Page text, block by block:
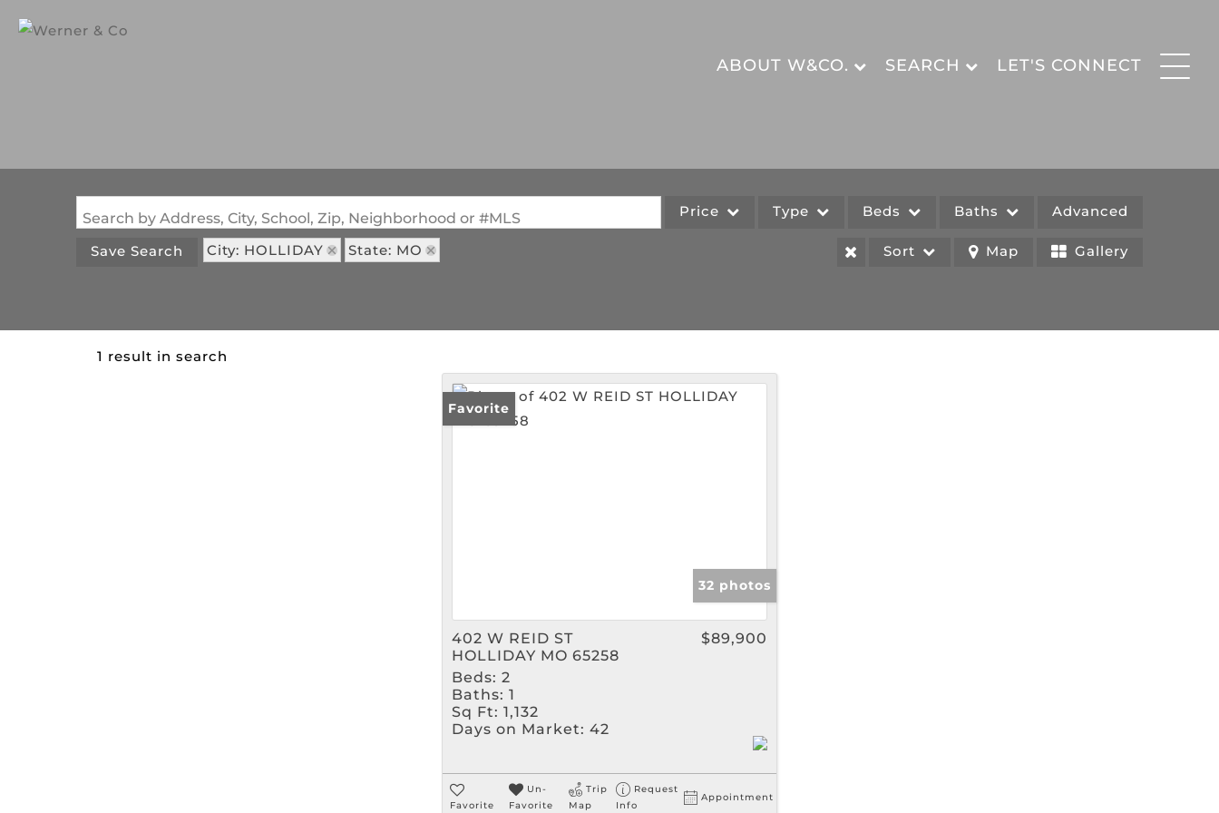
ABOUT W&CO. SEARCH LET'S CONNECT
Search by Address, City, School, Zip, Neighborhood or #MLS Price Type Beds Baths Advanced
Save Search City: HOLLIDAY State: MO Sort Map Gallery
1 result in search
Favorite
32 photos
402 W REID ST
HOLLIDAY MO 65258
$89,900
Beds: 2
Baths: 1
Sq Ft: 1,132
Days on Market: 42
Favorite
Un-
Favorite
Trip
Map
Request
Info
Appointment